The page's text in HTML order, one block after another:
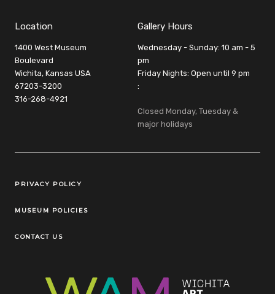
Location
1400 West Museum
Boulevard
Wichita, Kansas USA
67203-3200
316-268-4921
Gallery Hours
Wednesday - Sunday: 10 am - 5
pm
Friday Nights: Open until 9 pm
:
Closed Monday, Tuesday &
major holidays
Legal Links
PRIVACY POLICY
MUSEUM POLICIES
CONTACT US